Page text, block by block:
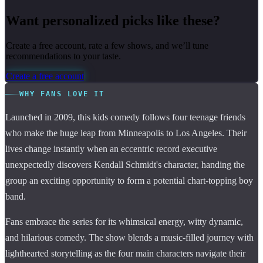
Want personalized picks like these?
Create a free account, rate a few shows, and we’ll tune
recommendations to your taste.
Create a free account
WHY FANS LOVE IT
Launched in 2009, this kids comedy follows four teenage friends
who make the huge leap from Minneapolis to Los Angeles. Their
lives change instantly when an eccentric record executive
unexpectedly discovers Kendall Schmidt's character, handing the
group an exciting opportunity to form a potential chart-topping boy
band.
Fans embrace the series for its whimsical energy, witty dynamic,
and hilarious comedy. The show blends a music-filled journey with
lighthearted storytelling as the four main characters navigate their